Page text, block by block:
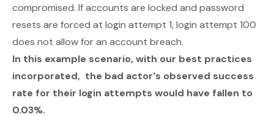
compromised. If accounts are locked and password
resets are forced at login attempt 1, login attempt 100
does not allow for an account breach.
In this example scenario, with our best practices
incorporated, the bad actor's observed success
rate for their login attempts would have fallen to
0.03%.